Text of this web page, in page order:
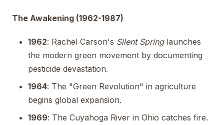
The Awakening (1962-1987)
1962: Rachel Carson's Silent Springlaunches
the modern green movement by documenting
pesticide devastation.
1964: The "Green Revolution" in agriculture
begins global expansion.
1969: The Cuyahoga River in Ohio catches fire.